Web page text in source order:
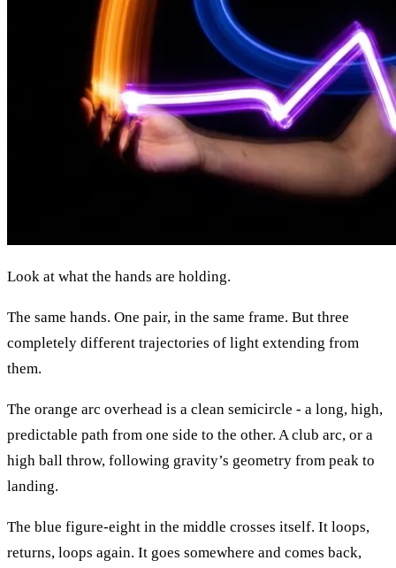
Look at what the hands are holding.
The same hands. One pair, in the same frame. But three
completely different trajectories of light extending from
them.
The orange arc overhead is a clean semicircle - a long, high,
predictable path from one side to the other. A club arc, or a
high ball throw, following gravity’s geometry from peak to
landing.
The blue figure-eight in the middle crosses itself. It loops,
returns, loops again. It goes somewhere and comes back,